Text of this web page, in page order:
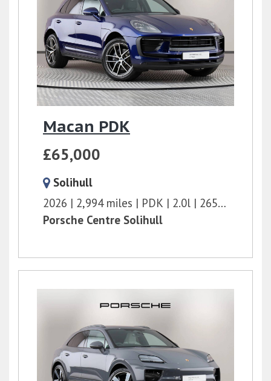
Macan PDK
£65,000
Solihull
2026
2,994 miles PDK 2.0l
265 bhp
Porsche Centre Solihull